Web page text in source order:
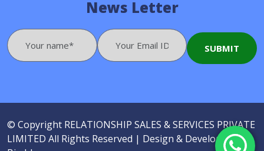
News Letter
© Copyright RELATIONSHIP SALES & SERVICES PRIVATE
LIMITED All Rights Reserved | Design & Developed by